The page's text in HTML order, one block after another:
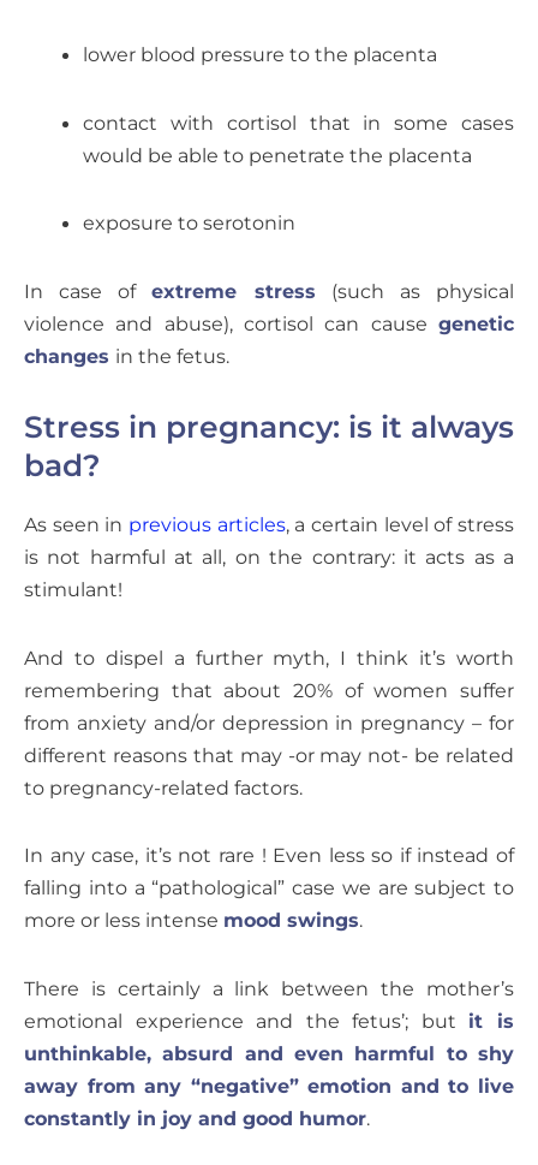
lower blood pressure to the placenta
contact with cortisol that in some cases
would be able to penetrate the placenta
exposure to serotonin
In case ofextreme stress (such as physical
violence and abuse), cortisol can cause genetic
changes in the fetus.
Stress in pregnancy: is it always
bad?
As seen in previous articles, a certain level of stress
is not harmful at all, on the contrary: it acts as a
stimulant!
And to dispel a further myth, I think it’s worth
remembering that about 20% of women suffer
from anxiety and/or depression in pregnancy – for
different reasons that may -or may not- be related
to pregnancy-related factors.
In any case, it’s not rare ! Even less so if instead of
falling into a “pathological” case we are subject to
more or less intense mood swings.
There is certainly a link between the mother’s
emotional experience and the fetus’; but it is
unthinkable, absurd and even harmful to shy
away from any “negative” emotion and to live
constantly in joy and good humor.